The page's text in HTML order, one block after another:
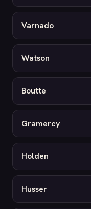
Varnado
Watson
Boutte
Gramercy
Holden
Husser